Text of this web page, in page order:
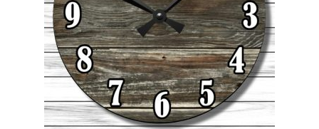
on
the
product
page